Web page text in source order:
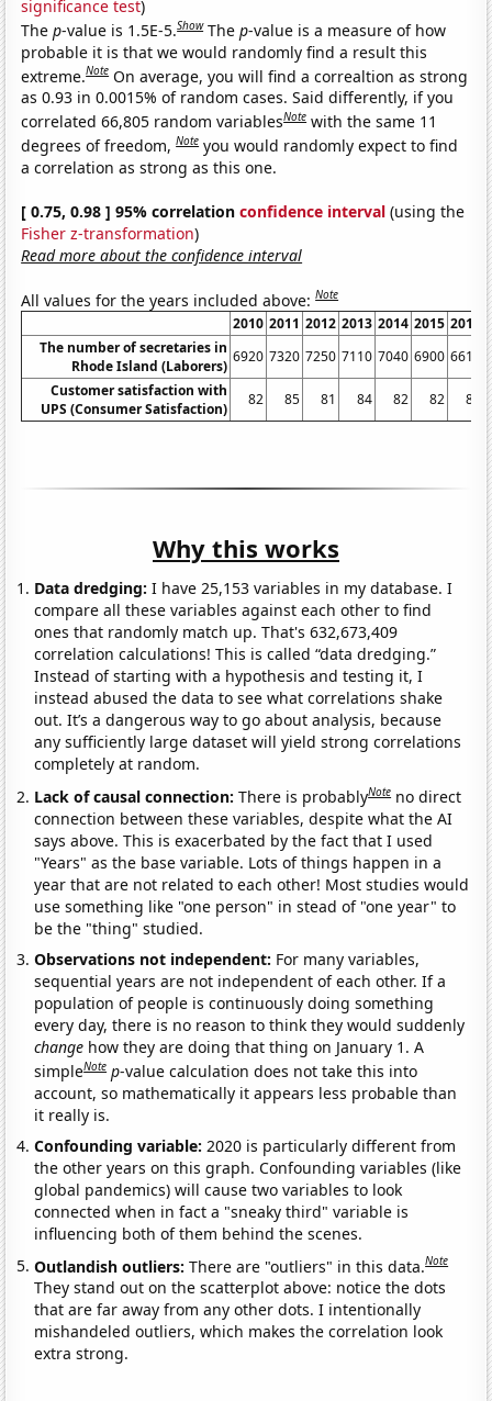
significance test)
Thep-value is 1.5E-5.Show Thep-value is a measure of how
probable it is that we would randomly find a result this
extreme.Note On average, you will find a correaltion as strong
as 0.93 in 0.0015% of random cases. Said differently, if you
correlated 66,805 random variablesNote with the same 11
degrees of freedom,Note you would randomly expect to find
a correlation as strong as this one.
[ 0.75, 0.98 ] 95% correlationconfidence interval (using the
Fisher z-transformation)
Read more about the confidence interval
All values for the years included above:Note
2010 2011 2012 2013 2014 2015 2016
The number of secretaries in
Rhode Island (Laborers)
6920 7320 7250 7110 7040 6900 6610
Customer satisfaction with
UPS (Consumer Satisfaction)
82 85 81 84 82 82 80
Why this works
Data dredging: I have 25,153 variables in my database. I
compare all these variables against each other to find
ones that randomly match up. That's 632,673,409
correlation calculations! This is called “data dredging.”
Instead of starting with a hypothesis and testing it, I
instead abused the data to see what correlations shake
out. It’s a dangerous way to go about analysis, because
any sufficiently large dataset will yield strong correlations
completely at random.
Lack of causal connection:There is probablyNote no direct
connection between these variables, despite what the AI
says above. This is exacerbated by the fact that I used
"Years" as the base variable. Lots of things happen in a
year that are not related to each other! Most studies would
use something like "one person" in stead of "one year" to
be the "thing" studied.
Observations not independent: For many variables,
sequential years are not independent of each other. If a
population of people is continuously doing something
every day, there is no reason to think they would suddenly
change how they are doing that thing on January 1. A
simpleNote p-value calculation does not take this into
account, so mathematically it appears less probable than
it really is.
Confounding variable: 2020 is particularly different from
the other years on this graph. Confounding variables (like
global pandemics) will cause two variables to look
connected when in fact a "sneaky third" variable is
influencing both of them behind the scenes.
Outlandish outliers:There are "outliers" in this data.Note
They stand out on the scatterplot above: notice the dots
that are far away from any other dots. I intentionally
mishandeled outliers, which makes the correlation look
extra strong.